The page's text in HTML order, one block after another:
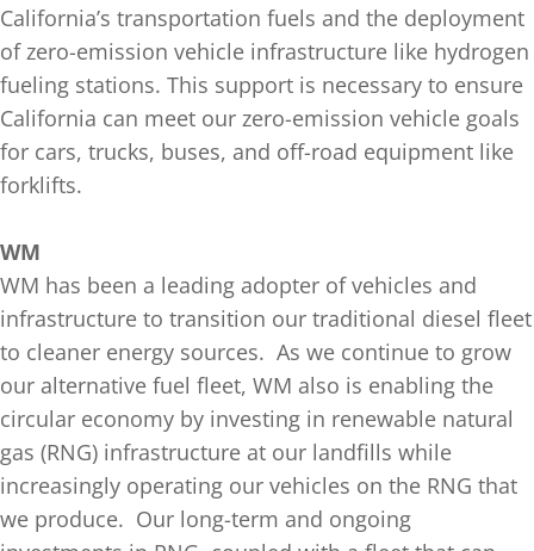
California’s transportation fuels and the deployment
of zero-emission vehicle infrastructure like hydrogen
fueling stations. This support is necessary to ensure
California can meet our zero-emission vehicle goals
for cars, trucks, buses, and off-road equipment like
forklifts.
WM
WM has been a leading adopter of vehicles and
infrastructure to transition our traditional diesel fleet
to cleaner energy sources. As we continue to grow
our alternative fuel fleet, WM also is enabling the
circular economy by investing in renewable natural
gas (RNG) infrastructure at our landfills while
increasingly operating our vehicles on the RNG that
we produce. Our long-term and ongoing